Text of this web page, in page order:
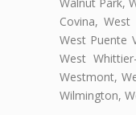
Covina,
West Puente
West
Westmont,
Wilmington,